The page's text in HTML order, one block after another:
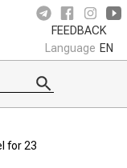
FEEDBACK
Language EN
for 23